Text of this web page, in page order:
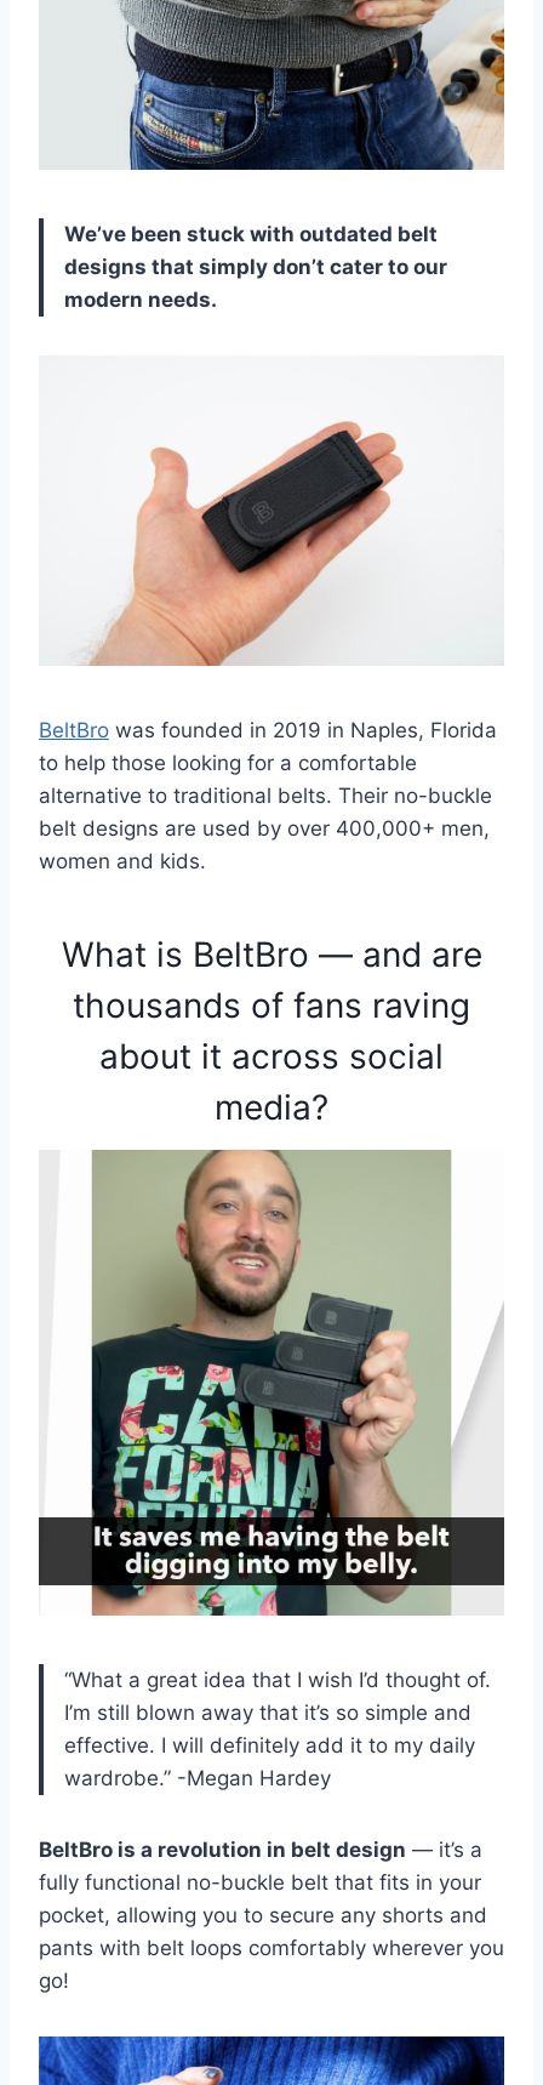
We’ve been stuck with outdated belt
designs that simply don’t cater to our
modern needs.
BeltBro was founded in 2019 in Naples, Florida
to help those looking for a comfortable
alternative to traditional belts. Their no-buckle
belt designs are used by over 400,000+ men,
women and kids.
What is BeltBro — and are
thousands of fans raving
about it across social
media?
“What a great idea that I wish I’d thought of.
I’m still blown away that it’s so simple and
effective. I will definitely add it to my daily
wardrobe.” -Megan Hardey
BeltBro is a revolution in belt design — it’s a
fully functional no-buckle belt that fits in your
pocket, allowing you to secure any shorts and
pants with belt loops comfortably wherever you
go!